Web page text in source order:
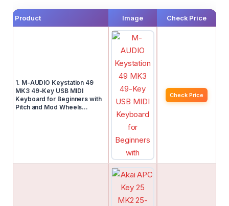
Product Image Check Price
1. M-AUDIO Keystation 49
MK3 49-Key USB MIDI
Keyboard for Beginners with
Pitch and Mod Wheels…
Check Price